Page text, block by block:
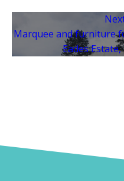
Marquee and furniture
Eades